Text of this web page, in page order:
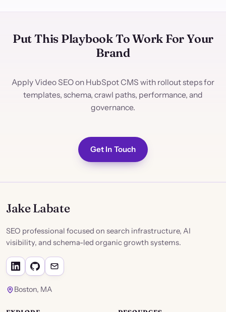
Put This Playbook To Work For Your
Brand
Apply Video SEO on HubSpot CMS with rollout steps for
templates, schema, crawl paths, performance, and
governance.
Get In Touch
Jake Labate
SEO professional focused on search infrastructure, AI
visibility, and schema-led organic growth systems.
Boston, MA